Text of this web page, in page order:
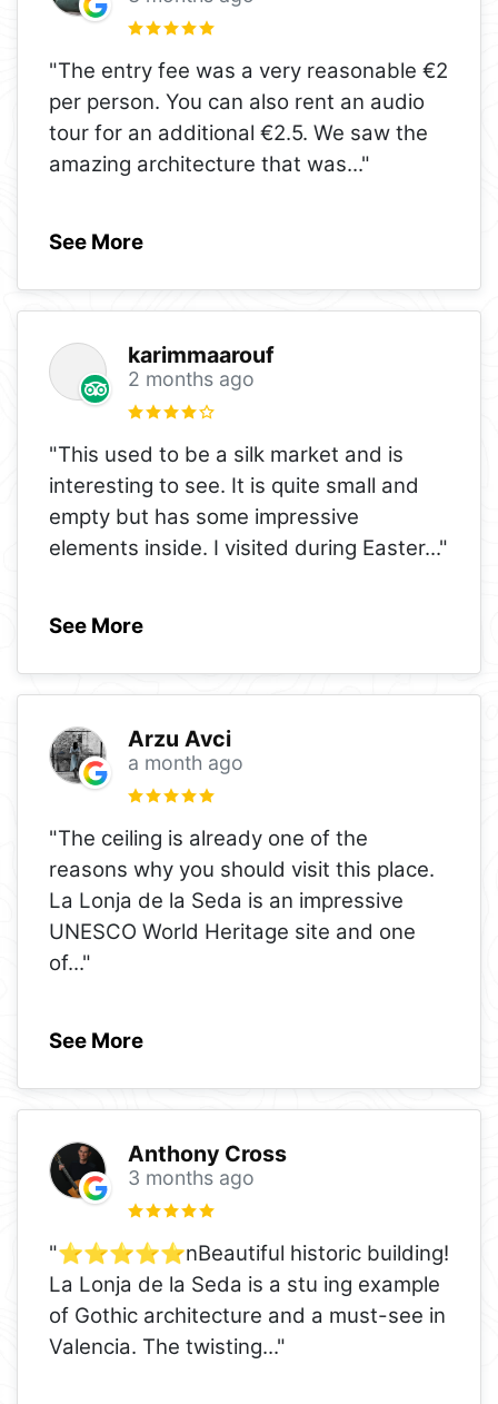
"The entry fee was a very reasonable €2
per person. You can also rent an audio
tour for an additional €2.5. We saw the
amazing architecture that was..."
See More
karimmaarouf
2 months ago
"This used to be a silk market and is
interesting to see. It is quite small and
empty but has some impressive
elements inside. I visited during Easter..."
See More
Arzu Avci
a month ago
"The ceiling is already one of the
reasons why you should visit this place.
La Lonja de la Seda is an impressive
UNESCO World Heritage site and one
of..."
See More
Anthony Cross
3 months ago
"⭐️⭐️⭐️⭐️⭐️nBeautiful historic building!
La Lonja de la Seda is a stu ing example
of Gothic architecture and a must-see in
Valencia. The twisting..."